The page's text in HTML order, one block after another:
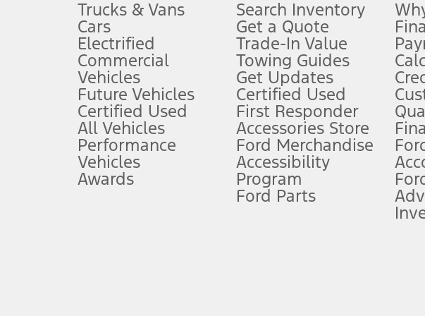
Always wear your seat belt and secure children in the rear seat.
Don’t drive while distracted. See Owner’s Manual for details and system limitations.
An activated vehicle modem and the Ford app (formerly known as the FordPass
app) are
Special APR offers applied to Estimated Selling Price. Special APR offers require Ford
Special Lease offers applied to Estimated Capitalized Cost. Special Lease offers require
Current price for “as shown” vehicle excludes destination/delivery fee plus government
hotspot includes complimentary wireless data trial that begins upon AT&T
Driver-assist features are supplemental and do not replace the driver’s attention,
safely. Please only use if you will pay attention to the road and be prepared to take over at
Trucks & Vans
Cars
Electrified
Commercial
Vehicles
Future Vehicles
Certified Used
All Vehicles
Performance
Vehicles
Awards
Search Inventory
Get a Quote
Trade-In Value
Towing Guides
Get Updates
Certified Used
First Responder
Accessories Store
Ford Merchandise
Accessibility
Program
Ford Parts